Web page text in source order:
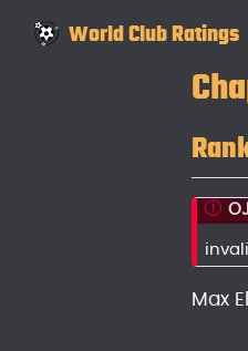
World Club Ratings
Max